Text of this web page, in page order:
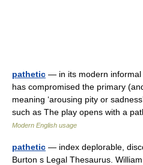
pathetic — in its modern informal
has compromised the primary
meaning ‘arousing pity or
such as The play opens with a
Modern English usage
pathetic — index deplorable,
Burton s Legal Thesaurus.